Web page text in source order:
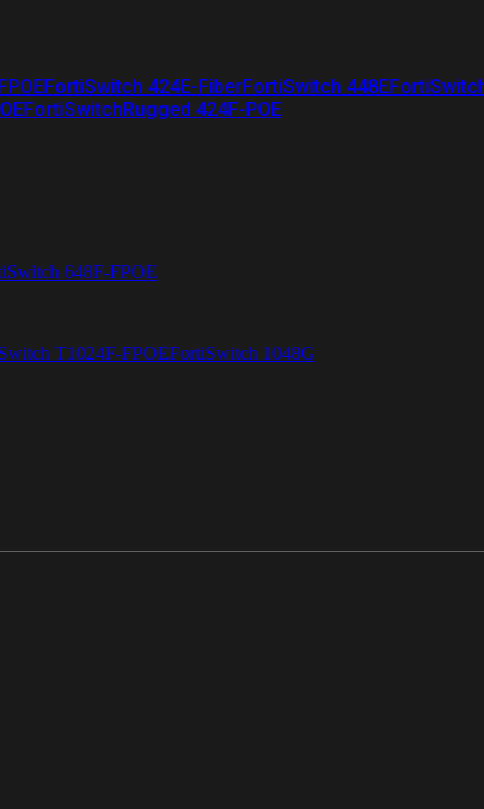
FortiSwitch 424E-FiberFortiSwitch 448E
FortiSwitchRugged 424F-POE
648F-FPOE
T1024F-FPOEFortiSwitch 1048G